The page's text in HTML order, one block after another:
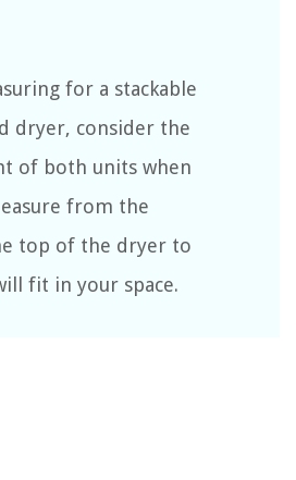
for a stackable
dryer, consider the
of both units when
from the
top of the dryer to
fit in your space.